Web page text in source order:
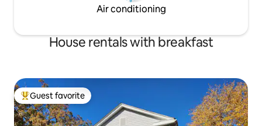
Air conditioning
House rentals with breakfast
Top guest favorite
Guest favorite